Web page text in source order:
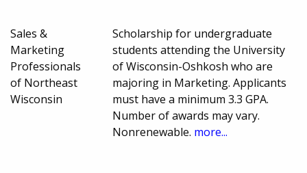
Sales &
Marketing
Professionals
of Northeast
Wisconsin
Scholarship for undergraduate
students attending the University
of Wisconsin-Oshkosh who are
majoring in Marketing. Applicants
must have a minimum 3.3 GPA.
Number of awards may vary.
Nonrenewable. more...